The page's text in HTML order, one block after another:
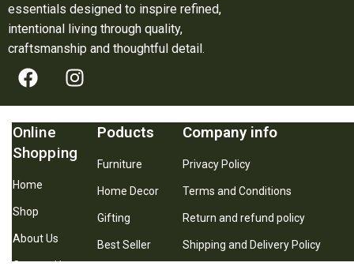
essentials designed to inspire refined,
intentional living through quality,
craftsmanship and thoughtful detail.
Online
Shopping
Home
Shop
About Us
Contact Us
Poducts
Furniture
Home Decor
Gifting
Best Seller
Company info
Privacy Policy
Terms and Conditions
Return and refund policy
Shipping and Delivery Policy